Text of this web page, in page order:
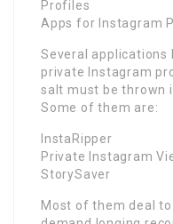
Profiles
Apps for Instagram
Several
private Instagram
salt must be thrown
Some of them are:
InstaRipper
Private Instagram
StorySaver
Most of them deal